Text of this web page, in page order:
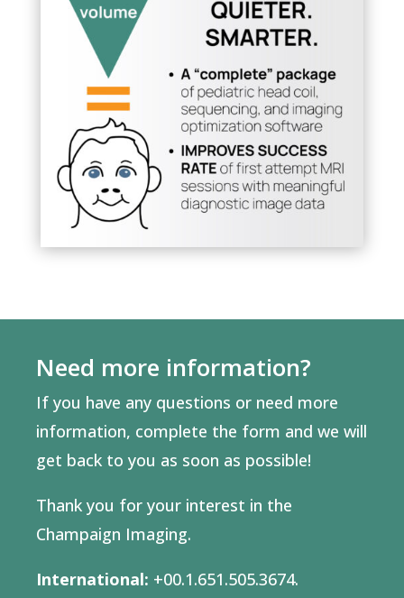
Need more information?
If you have any questions or need more
information, complete the form and we will
get back to you as soon as possible!
Thank you for your interest in the
Champaign Imaging.
International: +00.1.651.505.3674.